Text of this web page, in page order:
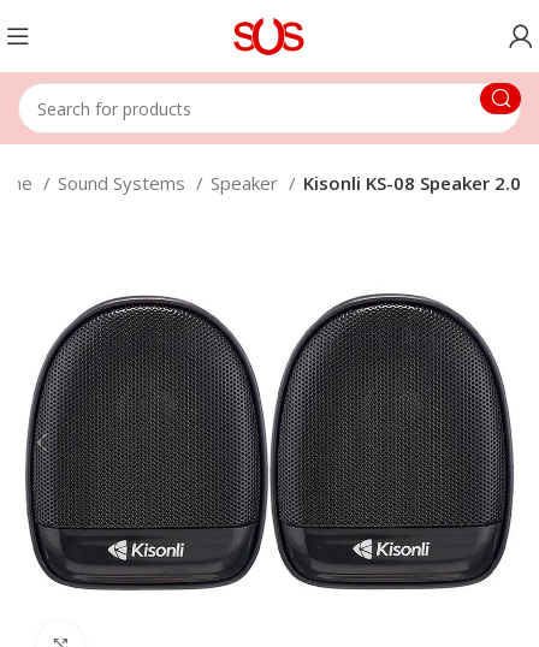
Sound Systems Speaker Kisonli KS-08 Speaker 2.0